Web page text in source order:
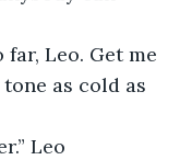
Leo. Get me
as cold as
Leo